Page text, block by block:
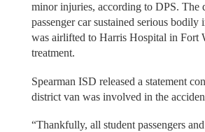
minor injuries, according to DPS. The
passenger car sustained serious bodily
was airlifted to Harris Hospital in Fort
treatment.
Spearman ISD released a statement
district van was involved in the
“Thankfully, all student passengers